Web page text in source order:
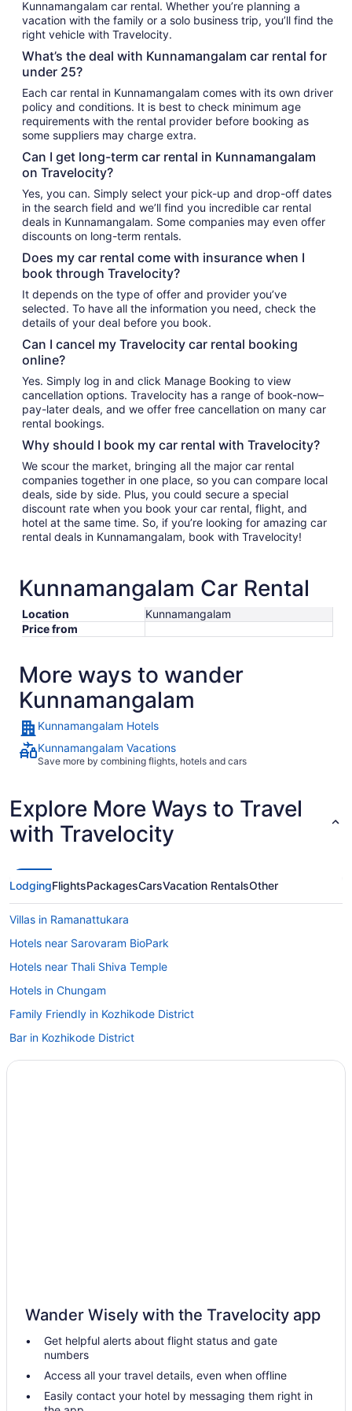
Kunnamangalam car rental. Whether you’re planning a
vacation with the family or a solo business trip, you’ll find the
right vehicle with Travelocity.
What’s the deal with Kunnamangalam car rental for
under 25?
Each car rental in Kunnamangalam comes with its own driver
policy and conditions. It is best to check minimum age
requirements with the rental provider before booking as
some suppliers may charge extra.
Can I get long-term car rental in Kunnamangalam
on Travelocity?
Yes, you can. Simply select your pick-up and drop-off dates
in the search field and we’ll find you incredible car rental
deals in Kunnamangalam. Some companies may even offer
discounts on long-term rentals.
Does my car rental come with insurance when I
book through Travelocity?
It depends on the type of offer and provider you’ve
selected. To have all the information you need, check the
details of your deal before you book.
Can I cancel my Travelocity car rental booking
online?
Yes. Simply log in and click Manage Booking to view
cancellation options. Travelocity has a range of book-now–
pay-later deals, and we offer free cancellation on many car
rental bookings.
Why should I book my car rental with Travelocity?
We scour the market, bringing all the major car rental
companies together in one place, so you can compare local
deals, side by side. Plus, you could secure a special
discount rate when you book your car rental, flight, and
hotel at the same time. So, if you’re looking for amazing car
rental deals in Kunnamangalam, book with Travelocity!
Kunnamangalam Car Rental
Location
Kunnamangalam
Price from
More ways to wander
Kunnamangalam
Kunnamangalam Hotels
Kunnamangalam Vacations
Save more by combining flights, hotels and cars
Explore More Ways to Travel
with Travelocity
LodgingFlightsPackagesCarsVacation RentalsOther
Villas in Ramanattukara
Hotels near Sarovaram BioPark
Hotels near Thali Shiva Temple
Hotels in Chungam
Family Friendly in Kozhikode District
Bar in Kozhikode District
Wedding in Kozhikode District
Beach in Kozhikode
Business in Kozhikode
Family Friendly in Kozhikode
Hilton Hotels in Kozhikode
Wander Wisely with the Travelocity app
Get helpful alerts about flight status and gate
numbers
Access all your travel details, even when offline
Easily contact your hotel by messaging them right in